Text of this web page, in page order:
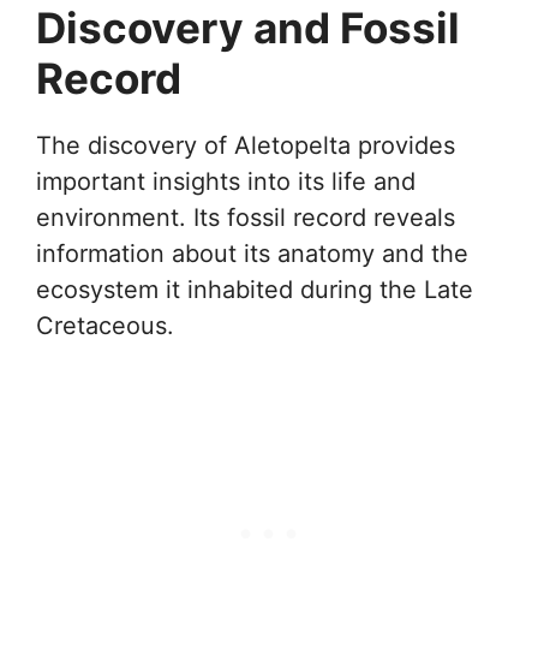
Discovery and Fossil
Record
The discovery of Aletopelta provides
important insights into its life and
environment. Its fossil record reveals
information about its anatomy and the
ecosystem it inhabited during the Late
Cretaceous.